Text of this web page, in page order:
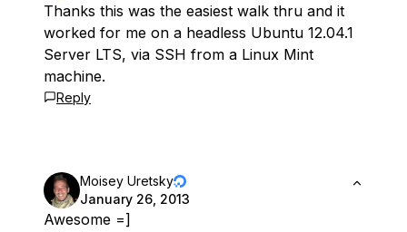
Thanks this was the easiest walk thru and it
worked for me on a headless Ubuntu 12.04.1
Server LTS, via SSH from a Linux Mint
machine.
Reply
Moisey Uretsky
January 26, 2013
Awesome =]